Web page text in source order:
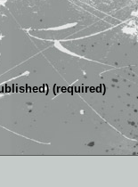
(required)